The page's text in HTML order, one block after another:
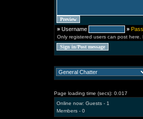
»Username »
Only registered users can post
Page loading time (secs): 0.017
Online now: Guests - 1
Members - 0